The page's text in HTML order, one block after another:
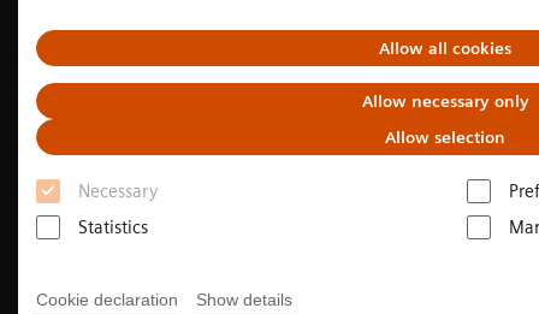
Allow all cookies
Allow necessary only
Allow selection
Necessary
Statistics
Cookie declaration Show details